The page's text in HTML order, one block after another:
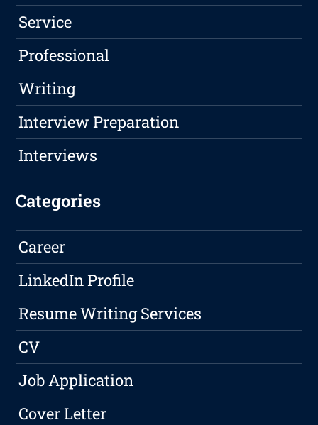
Service
Professional
Writing
Interview Preparation
Interviews
Categories
Career
LinkedIn Profile
Resume Writing Services
CV
Job Application
Cover Letter